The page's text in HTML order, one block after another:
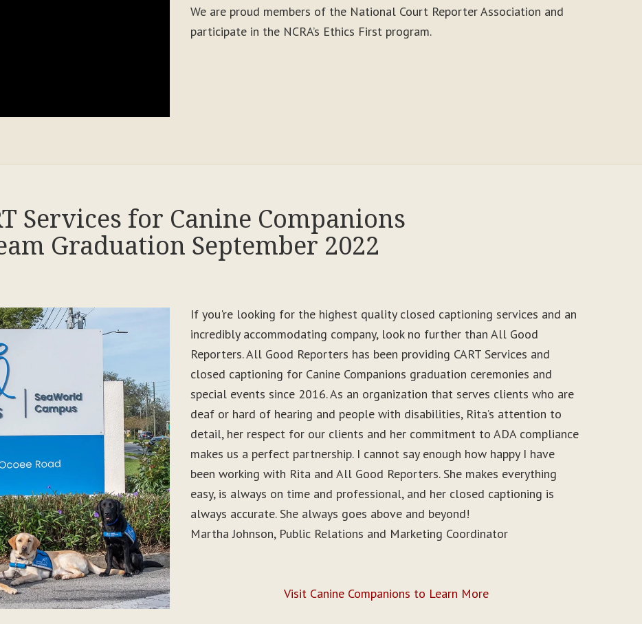
We are proud members of the National Court Reporter Association and
participate in the NCRA’s Ethics First program.
Services for Canine Companions
Graduation September 2022
If you're looking for the highest quality closed captioning services and an
incredibly accommodating company, look no further than All Good
Reporters. All Good Reporters has been providing CART Services and
closed captioning for Canine Companions graduation ceremonies and
special events since 2016. As an organization that serves clients who are
deaf or hard of hearing and people with disabilities, Rita’s attention to
detail, her respect for our clients and her commitment to ADA compliance
makes us a perfect partnership. I cannot say enough how happy I have
been working with Rita and All Good Reporters. She makes everything
easy, is always on time and professional, and her closed captioning is
always accurate. She always goes above and beyond!
Martha Johnson, Public Relations and Marketing Coordinator
Visit Canine Companions to Learn More